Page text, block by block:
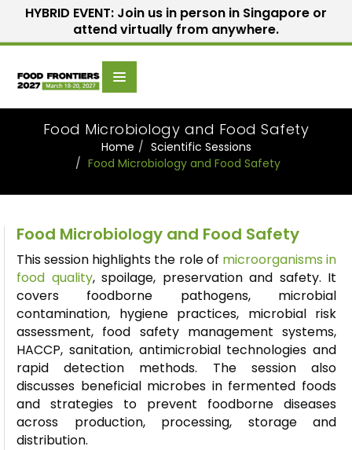
HYBRID EVENT: Join us in person in Singapore or
attend virtually from anywhere.
Food Microbiology and Food Safety
Home
Scientific Sessions
Food Microbiology and Food Safety
Food Microbiology and Food Safety
This session highlights the role of microorganisms in
food quality, spoilage, preservationand safety. It
covers foodborne pathogens, microbial
contamination, hygiene practices, microbial risk
assessment, food safety management systems,
HACCP, sanitation, antimicrobial technologies and
rapid detection methods. The session also
discusses beneficial microbes in fermented foods
and strategies to prevent foodborne diseases
across production, processing, storageand
distribution.